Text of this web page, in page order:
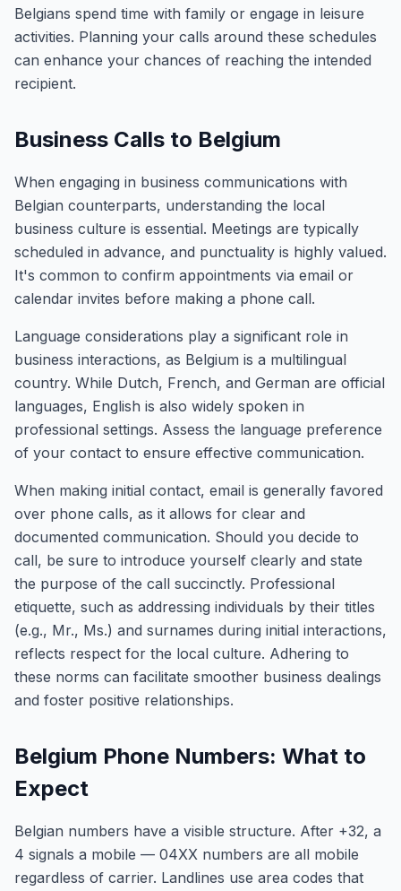
Belgians spend time with family or engage in leisure
activities. Planning your calls around these schedules
can enhance your chances of reaching the intended
recipient.
Business Calls to Belgium
When engaging in business communications with
Belgian counterparts, understanding the local
business culture is essential. Meetings are typically
scheduled in advance, and punctuality is highly valued.
It's common to confirm appointments via email or
calendar invites before making a phone call.
Language considerations play a significant role in
business interactions, as Belgium is a multilingual
country. While Dutch, French, and German are official
languages, English is also widely spoken in
professional settings. Assess the language preference
of your contact to ensure effective communication.
When making initial contact, email is generally favored
over phone calls, as it allows for clear and
documented communication. Should you decide to
call, be sure to introduce yourself clearly and state
the purpose of the call succinctly. Professional
etiquette, such as addressing individuals by their titles
(e.g., Mr., Ms.) and surnames during initial interactions,
reflects respect for the local culture. Adhering to
these norms can facilitate smoother business dealings
and foster positive relationships.
Belgium Phone Numbers: What to
Expect
Belgian numbers have a visible structure. After +32, a
4 signals a mobile — 04XX numbers are all mobile
regardless of carrier. Landlines use area codes that